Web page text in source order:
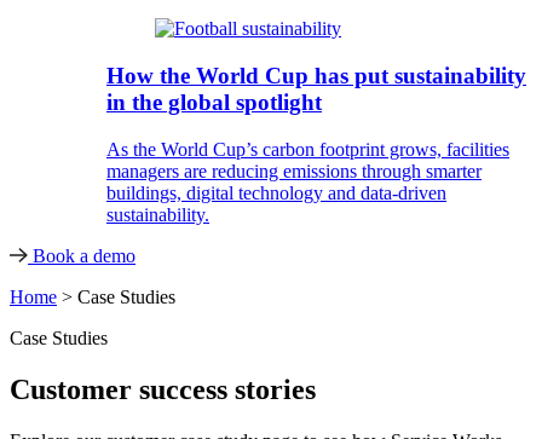
How the World Cup has put sustainability
in the global spotlight
As the World Cup’s carbon footprint grows, facilities
managers are reducing emissions through smarter
buildings, digital technology and data-driven
sustainability.
Book a demo
Home > Case Studies
Case Studies
Customer success stories